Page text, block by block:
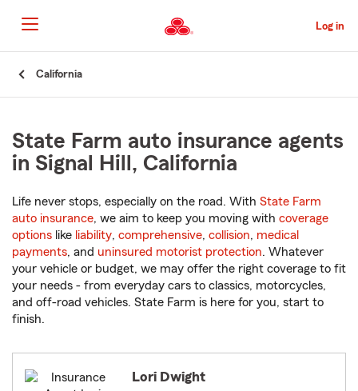
to
Main
Content
Log in
California
State Farm auto insurance agents
in Signal Hill, California
Life never stops, especially on the road. With State Farm
auto insurance, we aim to keep you moving with coverage
options like liability, comprehensive, collision, medical
payments, and uninsured motorist protection. Whatever
your vehicle or budget, we may offer the right coverage to fit
your needs - from everyday cars to classics, motorcycles,
and off-road vehicles. State Farm is here for you, start to
finish.
Lori Dwight